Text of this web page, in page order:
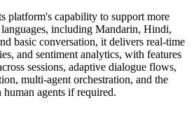
platform's capability to support more
including Mandarin, Hindi,
basic conversation, it delivers real-time
and sentiment analytics, with features
sessions, adaptive dialogue flows,
multi-agent orchestration, and the
agents if required.